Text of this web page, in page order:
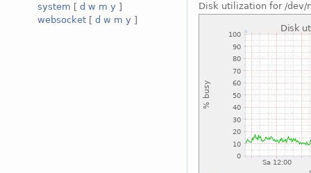
system [ d w m y ]
websocket [ d w m y ]
Disk utilization for /dev/